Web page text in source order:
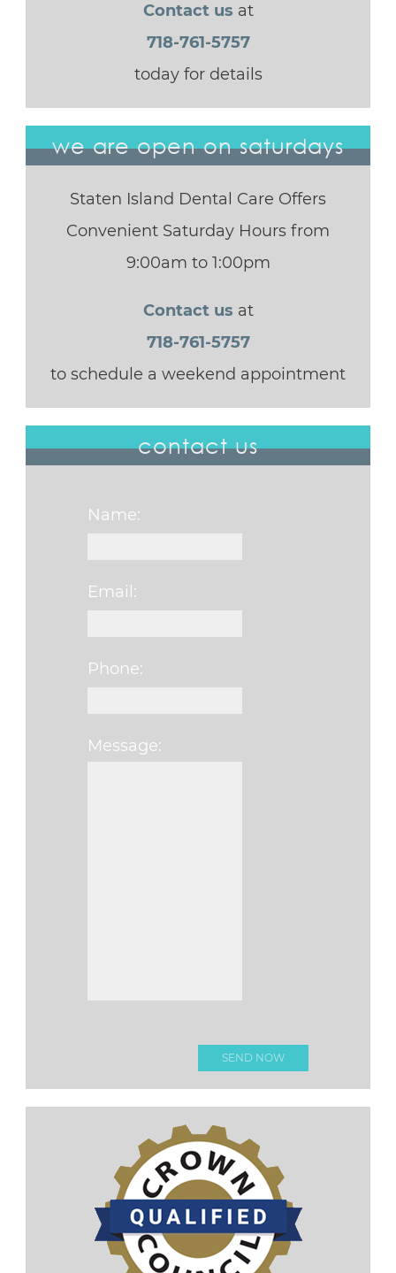
Contact us at
718-761-5757
today for details
we are open on saturdays
Staten Island Dental Care Offers
Convenient Saturday Hours from
9:00am to 1:00pm
Contact us at
718-761-5757
to schedule a weekend appointment
contact us
Name:
Email:
Phone:
Message: